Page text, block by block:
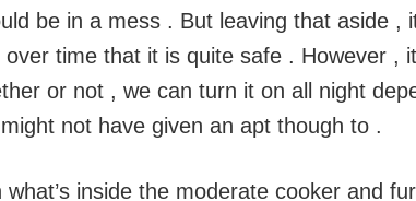
be in a mess . But leaving that aside ,
time that it is quite safe . However ,
or not , we can turn it on all night
not have given an apt though to .
what’s inside the moderate cooker and